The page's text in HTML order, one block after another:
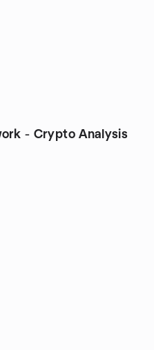
- Crypto Analysis